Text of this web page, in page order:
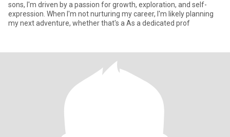
sons, I'm driven by a passion for growth, exploration, and self-
expression. When I'm not nurturing my career, I'm likely planning
my next adventure, whether that's a As a dedicated prof